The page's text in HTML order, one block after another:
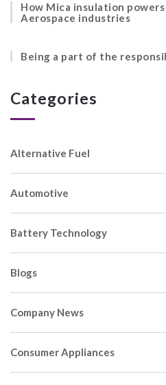
How Mica insulation
Aerospace industries
Being a part of the
Categories
Alternative Fuel
Automotive
Battery Technology
Blogs
Company News
Consumer Appliances